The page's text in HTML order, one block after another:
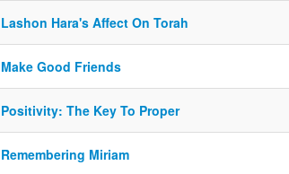
Lashon Hara's Affect On Torah
Make Good Friends
Positivity: The Key To Proper
Remembering Miriam